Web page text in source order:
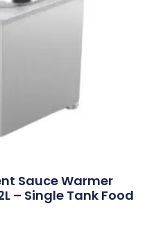
Sauce Warmer
– Single Tank Food